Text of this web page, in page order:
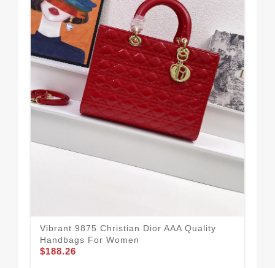
Vibrant 9875 Christian Dior AAA Quality
Handbags For Women
$188.26